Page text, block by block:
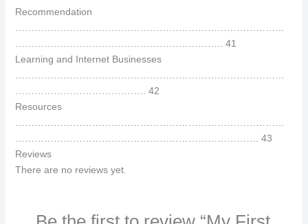
Recommendation
……………………………………………………….. 41
Learning and Internet Businesses
………………………………….. 42
Resources
…………………………………………………………………. 43
Reviews
There are no reviews yet.